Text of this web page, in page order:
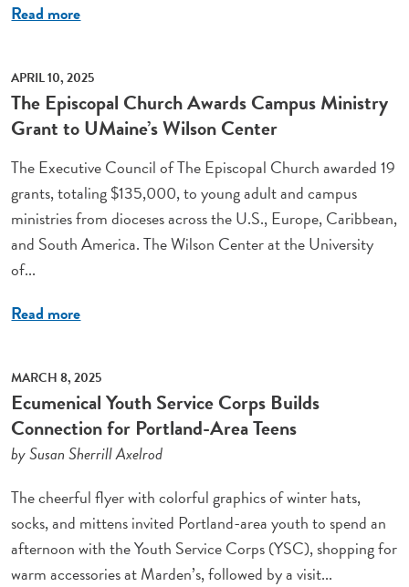
Read more
APRIL 10, 2025
The Episcopal Church Awards Campus Ministry
Grant to UMaine’s Wilson Center
The Executive Council of The Episcopal Church awarded 19
grants, totaling $135,000, to young adult and campus
ministries from dioceses across the U.S., Europe, Caribbean,
and South America. The Wilson Center at the University
of...
Read more
MARCH 8, 2025
Ecumenical Youth Service Corps Builds
Connection for Portland-Area Teens
by Susan Sherrill Axelrod
The cheerful flyer with colorful graphics of winter hats,
socks, and mittens invited Portland-area youth to spend an
afternoon with the Youth Service Corps (YSC), shopping for
warm accessories at Marden’s, followed by a visit...